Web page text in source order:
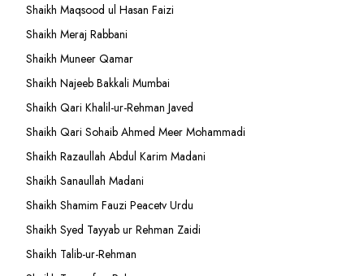
Shaikh Maqsood ul Hasan Faizi
Shaikh Meraj Rabbani
Shaikh Muneer Qamar
Shaikh Najeeb Bakkali Mumbai
Shaikh Qari Khalil-ur-Rehman Javed
Shaikh Qari Sohaib Ahmed Meer Mohammadi
Shaikh Razaullah Abdul Karim Madani
Shaikh Sanaullah Madani
Shaikh Shamim Fauzi Peacetv Urdu
Shaikh Syed Tayyab ur Rehman Zaidi
Shaikh Talib-ur-Rehman